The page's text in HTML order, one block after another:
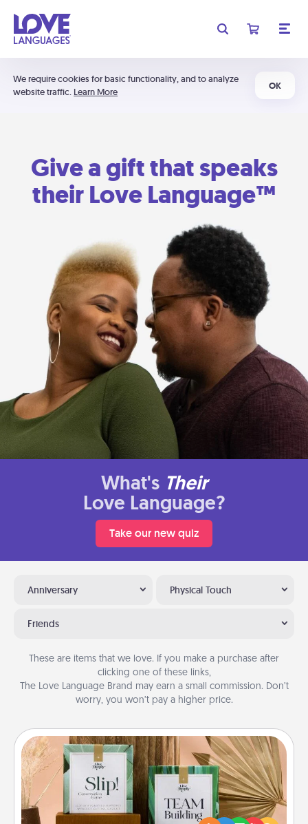
We require cookies for basic functionality, and to analyze
website traffic. Learn More
OK
Give a gift that speaks
their Love Language™
What's Their
Love Language?
Take our new quiz
Anniversary Physical Touch
Friends
These are items that we love. If you make a purchase after
clicking one of these links,
The Love Language Brand may earn a small commission. Don’t
worry, you won’t pay a higher price.
Live Deeply Card Decks
Create new memories with your loved ones using
the best-selling Live Deeply card decks! Need a